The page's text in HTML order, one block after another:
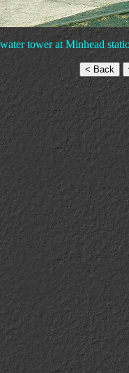
tower at Minhead